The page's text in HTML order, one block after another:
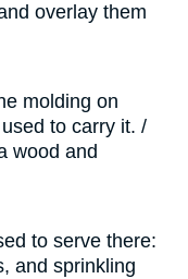
overlay them
molding on
to carry it. /
wood and
to serve there:
and sprinkling